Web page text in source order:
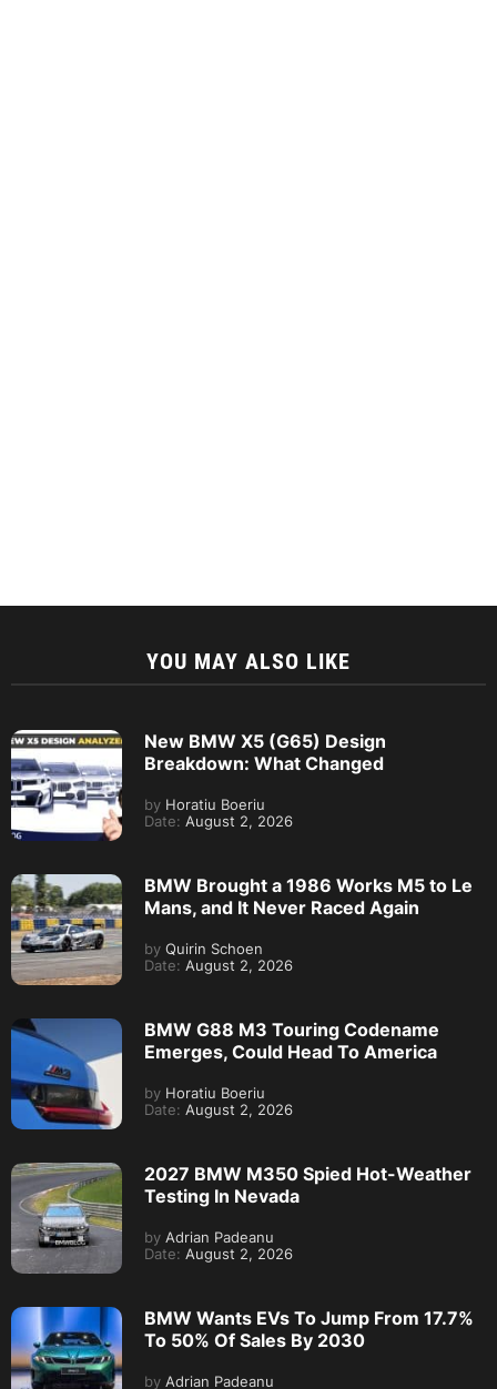
YOU MAY ALSO LIKE
New BMW X5 (G65) Design
Breakdown: What Changed
by Horatiu Boeriu
Date: August 2, 2026
BMW Brought a 1986 Works M5 to Le
Mans, and It Never Raced Again
by Quirin Schoen
Date: August 2, 2026
BMW G88 M3 Touring Codename
Emerges, Could Head To America
by Horatiu Boeriu
Date: August 2, 2026
2027 BMW M350 Spied Hot-Weather
Testing In Nevada
by Adrian Padeanu
Date: August 2, 2026
BMW Wants EVs To Jump From 17.7%
To 50% Of Sales By 2030
by Adrian Padeanu